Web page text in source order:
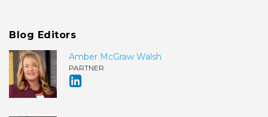
Blog Editors
Amber McGraw Walsh
PARTNER